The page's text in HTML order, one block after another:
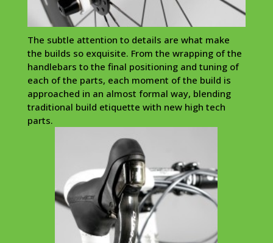
The subtle attention to details are what make
the builds so exquisite. From the wrapping of the
handlebars to the final positioning and tuning of
each of the parts, each moment of the build is
approached in an almost formal way, blending
traditional build etiquette with new high tech
parts.